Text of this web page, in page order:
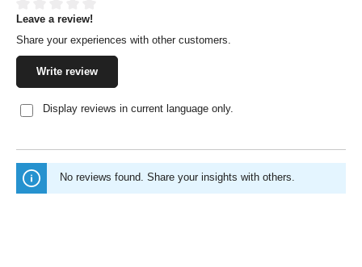
Average rating of 0 out of 5 stars
Leave a review!
Share your experiences with other customers.
Write review
Display reviews in current language only.
No reviews found. Share your insights with others.